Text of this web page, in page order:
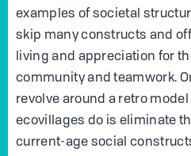
examples of societal
skip many constructs and
living and appreciation for
community and teamwork.
revolve around a retro
ecovillages do is eliminate
current-age social